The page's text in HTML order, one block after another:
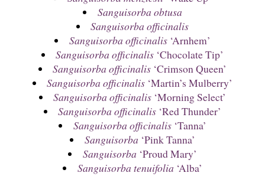
Sanguisorba obtusa
Sanguisorba officinalis
Sanguisorba officinalis‘Arnhem’
Sanguisorba officinalis ‘Chocolate Tip’
Sanguisorba officinalis ‘Crimson Queen’
Sanguisorba officinalis ‘Martin’s Mulberry’
Sanguisorba officinalis ‘Morning Select’
Sanguisorba officinalis ‘Red Thunder’
Sanguisorba officinalis‘Tanna’
Sanguisorba ‘Pink Tanna’
Sanguisorba ‘Proud Mary’
Sanguisorba tenuifolia ‘Alba’